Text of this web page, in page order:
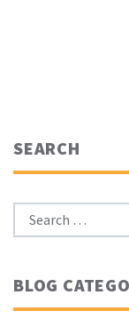
SEARCH
Search for:
BLOG